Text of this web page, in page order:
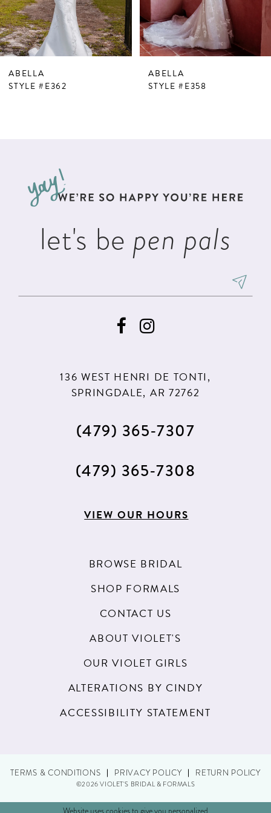
ABELLA
STYLE #E362
ABELLA
STYLE #E358
let's be pen pals
136 WEST HENRI DE TONTI,
SPRINGDALE, AR 72762
(479) 365‑7307
(479) 365‑7308
VIEW OUR HOURS
BROWSE BRIDAL
SHOP FORMALS
CONTACT US
ABOUT VIOLET'S
OUR VIOLET GIRLS
ALTERATIONS BY CINDY
ACCESSIBILITY STATEMENT
TERMS & CONDITIONS PRIVACY POLICY RETURN POLICY
©2026 VIOLET'S BRIDAL & FORMALS